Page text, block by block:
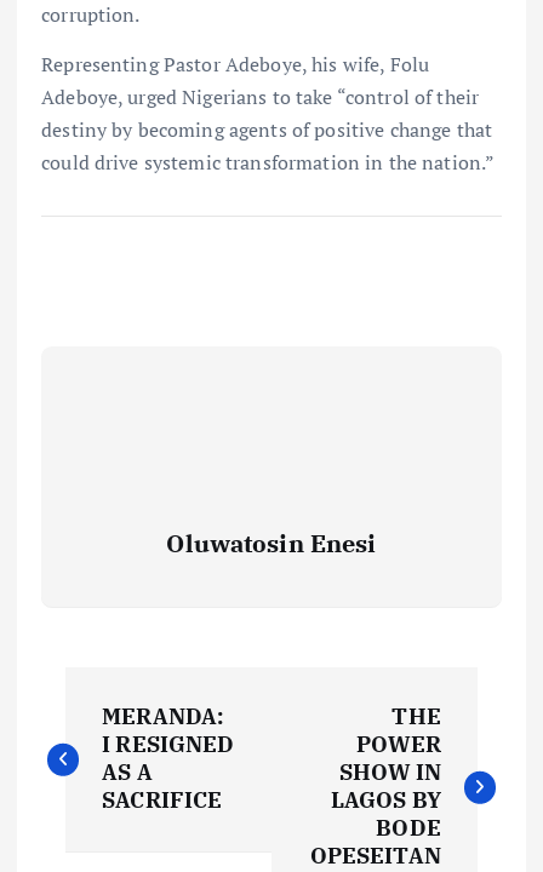
corruption.
Representing Pastor Adeboye, his wife, Folu
Adeboye, urged Nigerians to take “control of their
destiny by becoming agents of positive change that
could drive systemic transformation in the nation.”
Oluwatosin Enesi
o
MERANDA:
I RESIGNED
AS A
SACRIFICE
THE
POWER
SHOW IN
LAGOS BY
BODE
OPESEITAN